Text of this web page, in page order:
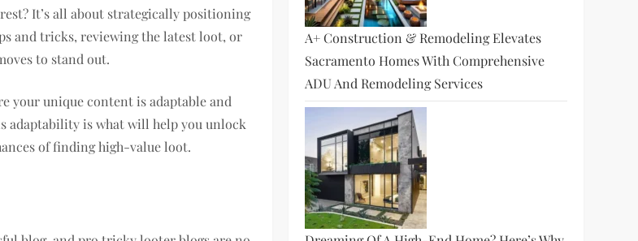
It’s all about strategically positioning
and tricks, reviewing the latest loot, or
to stand out.
your unique content is adaptable and
adaptability is what will help you unlock
of finding high-value loot.
A+ Construction & Remodeling Elevates
Sacramento Homes With Comprehensive
ADU And Remodeling Services